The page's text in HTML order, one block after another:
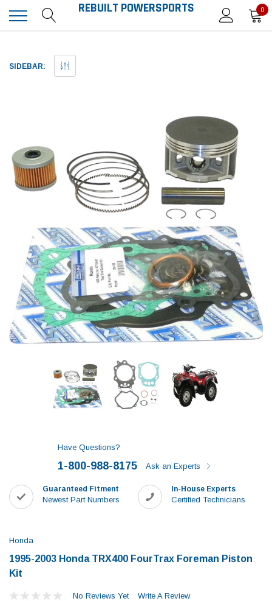
REBUILT POWERSPORTS 0
SIDEBAR:
Have Questions?
1-800-988-8175 Ask an Experts
Guaranteed Fitment
Newest Part Numbers
In-House Experts
Certified Technicians
Honda
1995-2003 Honda TRX400 FourTrax Foreman Piston
Kit
No Reviews Yet Write A Review